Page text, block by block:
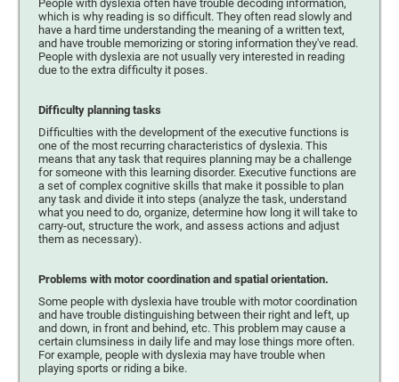
People with dyslexia often have trouble decoding information,
which is why reading is so difficult. They often read slowly and
have a hard time understanding the meaning of a written text,
and have trouble memorizing or storing information they've read.
People with dyslexia are not usually very interested in reading
due to the extra difficulty it poses.
Difficulty planning tasks
Difficulties with the development of the executive functions is
one of the most recurring characteristics of dyslexia. This
means that any task that requires planning may be a challenge
for someone with this learning disorder. Executive functions are
a set of complex cognitive skills that make it possible to plan
any task and divide it into steps (analyze the task, understand
what you need to do, organize, determine how long it will take to
carry-out, structure the work, and assess actions and adjust
them as necessary).
Problems with motor coordination and spatial orientation.
Some people with dyslexia have trouble with motor coordination
and have trouble distinguishing between their right and left, up
and down, in front and behind, etc. This problem may cause a
certain clumsiness in daily life and may lose things more often.
For example, people with dyslexia may have trouble when
playing sports or riding a bike.